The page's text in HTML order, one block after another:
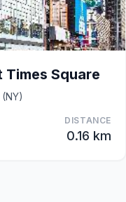
Times Square
DISTANCE
0.16 km